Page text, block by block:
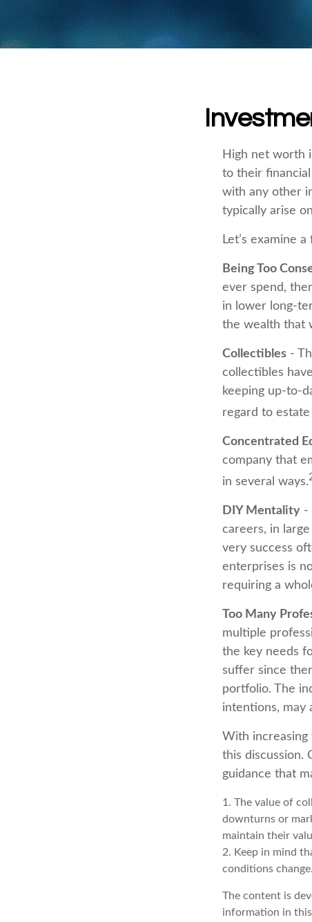
High net worth
to their
with any other
typically arise
Let’s examine
Being Too
ever spend,
in lower long-
the wealth that
Collectibles -
collectibles
keeping up-to-
regard to
Concentrated
company that
in several ways.
DIY Mentality -
careers, in
very success
enterprises is
requiring a
Too Many
multiple
the key needs
suffer since
portfolio. The
intentions, may
With increasing
this discussion.
guidance that
1. The value of
downturns or
maintain their
2. Keep in mind
conditions
The content is
information in